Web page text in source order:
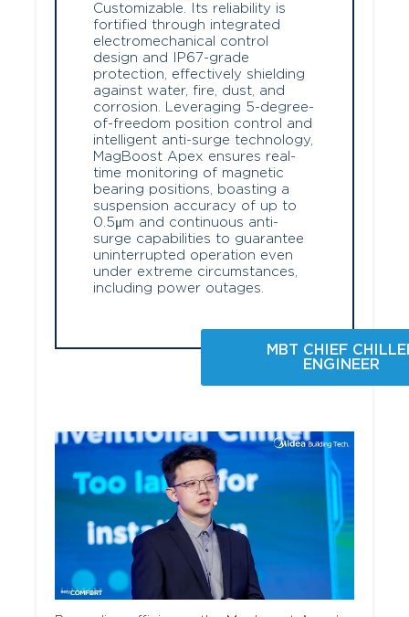
Customizable. Its reliability is
fortified through integrated
electromechanical control
design and IP67-grade
protection, effectively shielding
against water, fire, dust, and
corrosion. Leveraging 5-degree-
of-freedom position control and
intelligent anti-surge technology,
MagBoost Apex ensures real-
time monitoring of magnetic
bearing positions, boasting a
suspension accuracy of up to
0.5μm and continuous anti-
surge capabilities to guarantee
uninterrupted operation even
under extreme circumstances,
including power outages.
MBT CHIEF
ENGINEER